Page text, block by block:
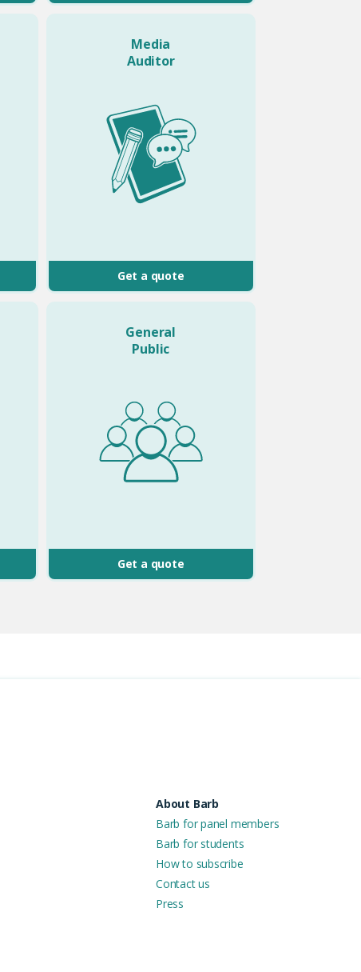
Media
Auditor
Get a quote
General
Public
Get a quote
About Barb
Barb for panel members
Barb for students
How to subscribe
Contact us
Press